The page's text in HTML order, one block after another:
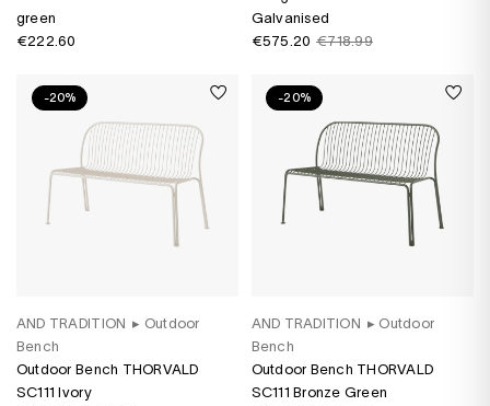
green
€222.60
Galvanised
€575.20 €718.99
-20%
AND TRADITION ▸ Outdoor
Bench
Outdoor Bench THORVALD
SC111 Ivory
-20%
AND TRADITION ▸ Outdoor
Bench
Outdoor Bench THORVALD
SC111 Bronze Green